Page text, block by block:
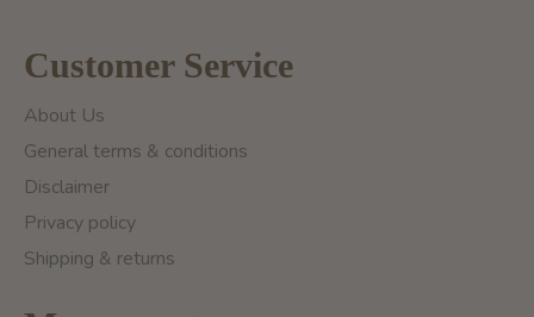
Customer Service
About Us
General terms & conditions
Disclaimer
Privacy policy
Shipping & returns